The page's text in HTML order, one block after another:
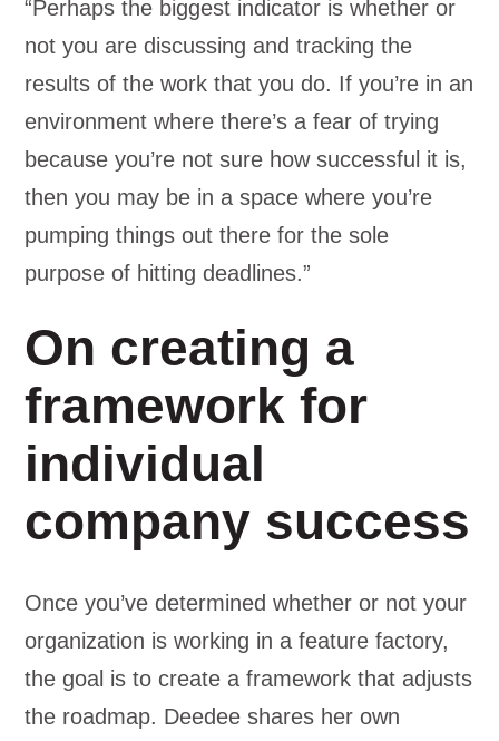
“Perhaps the biggest indicator is whether or
not you are discussing and tracking the
results of the work that you do. If you’re in an
environment where there’s a fear of trying
because you’re not sure how successful it is,
then you may be in a space where you’re
pumping things out there for the sole
purpose of hitting deadlines.”
On creating a
framework for
individual
company success
Once you’ve determined whether or not your
organization is working in a feature factory,
the goal is to create a framework that adjusts
the roadmap. Deedee shares her own